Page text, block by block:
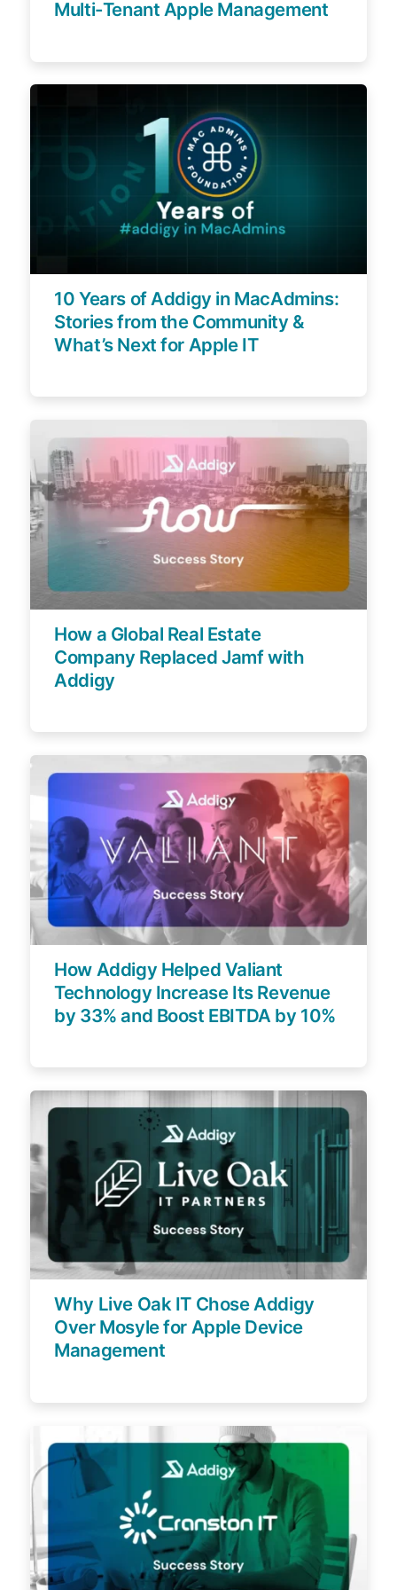
Multi-Tenant Apple Management
10 Years of Addigy in MacAdmins:
Stories from the Community &
What’s Next for Apple IT
How a Global Real Estate
Company Replaced Jamf with
Addigy
How Addigy Helped Valiant
Technology Increase Its Revenue
by 33% and Boost EBITDA by 10%
Why Live Oak IT Chose Addigy
Over Mosyle for Apple Device
Management